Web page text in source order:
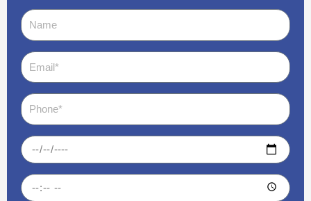
Name
Email
Phone
Date
Time